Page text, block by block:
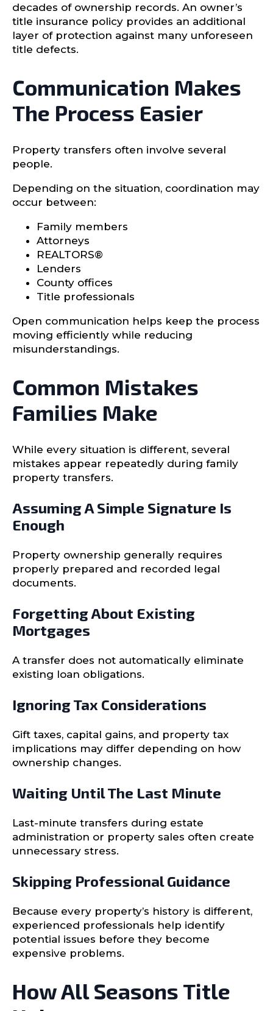
decades of ownership records. An owner’s
title insurance policy provides an additional
layer of protection against many unforeseen
title defects.
Communication Makes
The Process Easier
Property transfers often involve several
people.
Depending on the situation, coordination may
occur between:
Family members
Attorneys
REALTORS®
Lenders
County offices
Title professionals
Open communication helps keep the process
moving efficiently while reducing
misunderstandings.
Common Mistakes
Families Make
While every situation is different, several
mistakes appear repeatedly during family
property transfers.
Assuming A Simple Signature Is
Enough
Property ownership generally requires
properly prepared and recorded legal
documents.
Forgetting About Existing
Mortgages
A transfer does not automatically eliminate
existing loan obligations.
Ignoring Tax Considerations
Gift taxes, capital gains, and property tax
implications may differ depending on how
ownership changes.
Waiting Until The Last Minute
Last-minute transfers during estate
administration or property sales often create
unnecessary stress.
Skipping Professional Guidance
Because every property’s history is different,
experienced professionals help identify
potential issues before they become
expensive problems.
How All Seasons Title